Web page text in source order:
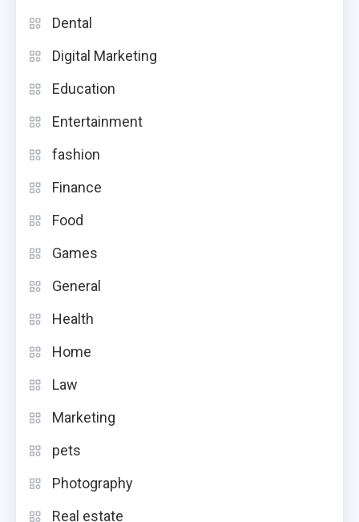
Dental
Digital Marketing
Education
Entertainment
fashion
Finance
Food
Games
General
Health
Home
Law
Marketing
pets
Photography
Real estate